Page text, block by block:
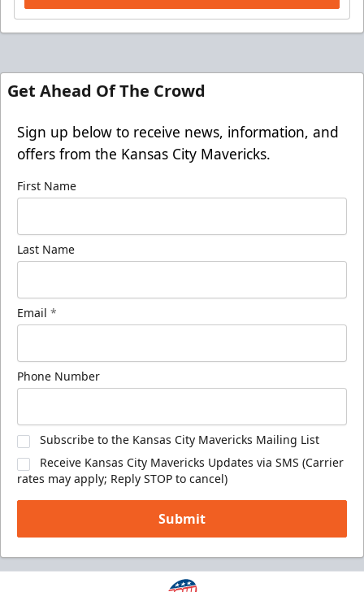
Get Ahead Of The Crowd
Sign up below to receive news, information, and
offers from the Kansas City Mavericks.
First Name
Last Name
Email *
Phone Number
Subscribe to the Kansas City Mavericks Mailing List
Receive Kansas City Mavericks Updates via SMS (Carrier
rates may apply; Reply STOP to cancel)
Submit